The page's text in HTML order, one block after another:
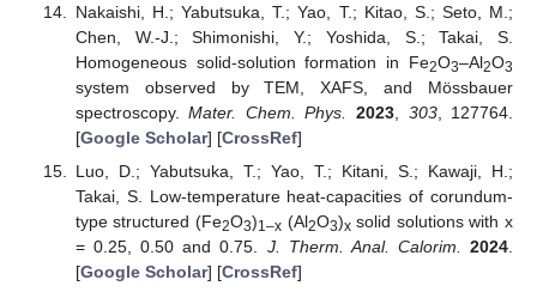
Nakaishi, H.; Yabutsuka, T.; Yao, T.; Kitao, S.; Seto, M.;
Chen, W.-J.; Shimonishi, Y.; Yoshida, S.; Takai, S.
Homogeneous solid-solution formation in Fe2O3–Al2O3
system observed by TEM, XAFS, and Mössbauer
spectroscopy.Mater. Chem. Phys. 2023 303, 127764.
[Google Scholar] [CrossRef]
Luo, D.; Yabutsuka, T.; Yao, T.; Kitani, S.; Kawaji, H.;
Takai, S. Low-temperature heat-capacities of corundum-
type structured (Fe2O3)1–x (Al2O3)xsolid solutions with x
= 0.25, 0.50 and 0.75. J. Therm. Anal. Calorim. 2024
[Google Scholar] [CrossRef]